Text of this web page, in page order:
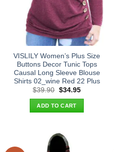
VISLILY Women’s Plus Size
Buttons Decor Tunic Tops
Causal Long Sleeve Blouse
Shirts 02_wine Red 22 Plus
$39.90 Original
was:
$39.90.
$34.95Current
ADD TO CART